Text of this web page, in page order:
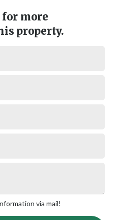
for more
property.
via mail!